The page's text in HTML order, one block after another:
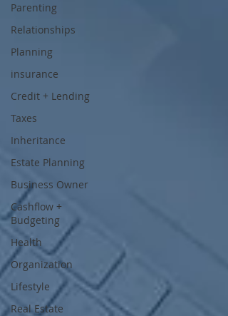
Parenting
Relationships
Planning
insurance
Credit + Lending
Taxes
Inheritance
Estate Planning
Business Owner
Cashflow +
Budgeting
Health
Organization
Lifestyle
Real Estate